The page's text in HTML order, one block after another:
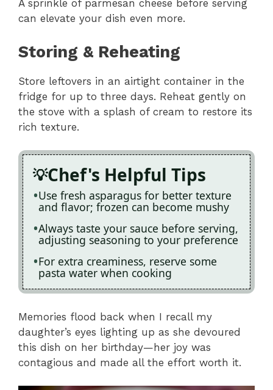
A sprinkle of parmesan cheese before serving
can elevate your dish even more.
Storing & Reheating
Store leftovers in an airtight container in the
fridge for up to three days. Reheat gently on
the stove with a splash of cream to restore its
rich texture.
Chef's Helpful Tips
Use fresh asparagus for better texture
and flavor; frozen can become mushy
Always taste your sauce before serving,
adjusting seasoning to your preference
For extra creaminess, reserve some
pasta water when cooking
Memories flood back when I recall my
daughter’s eyes lighting up as she devoured
this dish on her birthday—her joy was
contagious and made all the effort worth it.